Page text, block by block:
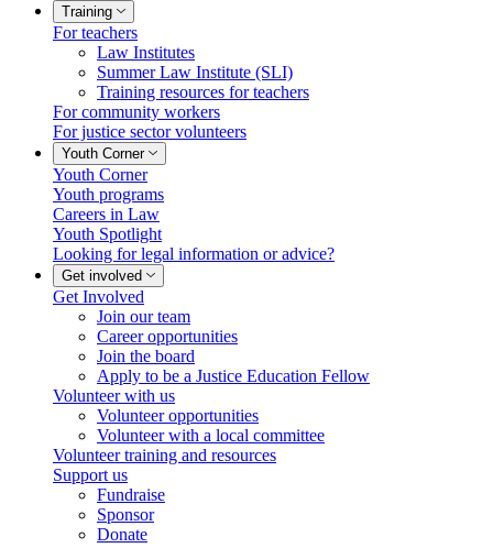
Training
For teachers
Law Institutes
Summer Law Institute (SLI)
Training resources for teachers
For community workers
For justice sector volunteers
Youth Corner
Youth Corner
Youth programs
Careers in Law
Youth Spotlight
Looking for legal information or advice?
Get involved
Get Involved
Join our team
Career opportunities
Join the board
Apply to be a Justice Education Fellow
Volunteer with us
Volunteer opportunities
Volunteer with a local committee
Volunteer training and resources
Support us
Fundraise
Sponsor
Donate